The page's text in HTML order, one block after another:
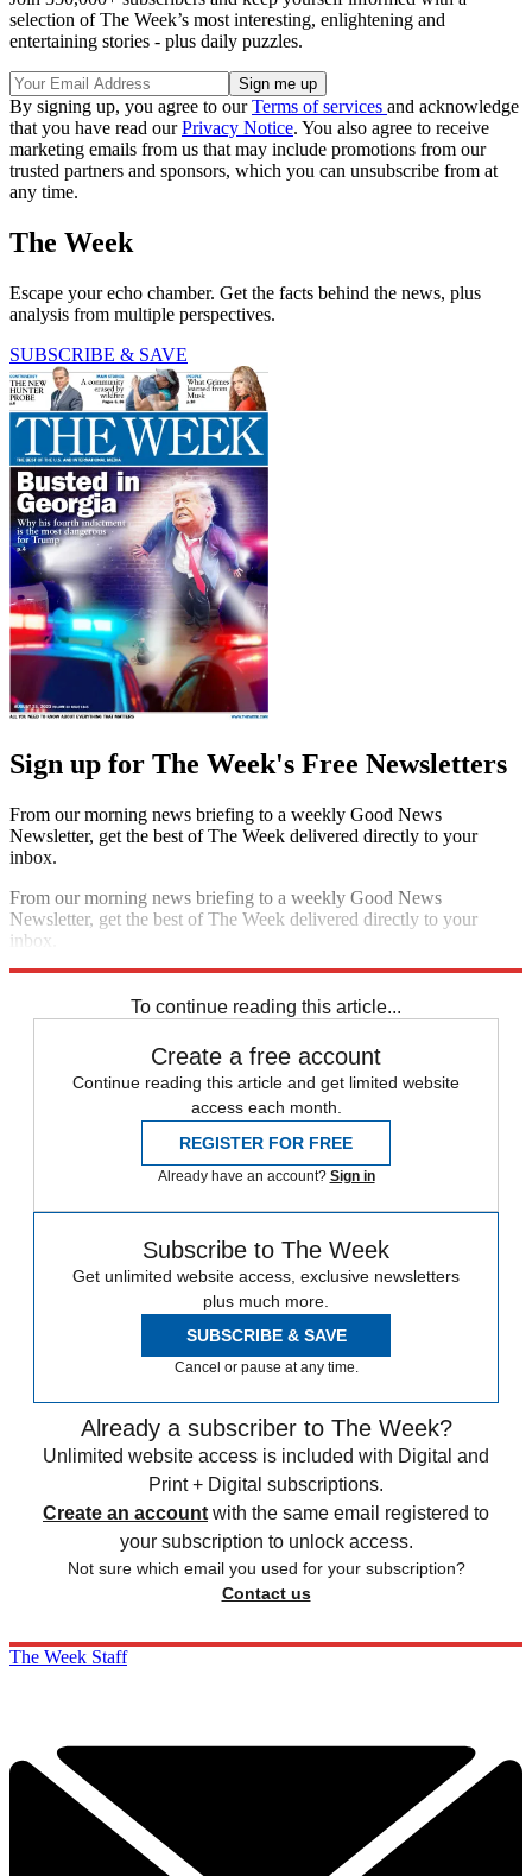
selection of The Week’s most interesting, enlightening and
entertaining stories - plus daily puzzles.
By signing up, you agree to ourTerms of services and acknowledge
that you have read ourPrivacy Notice. You also agree to receive
marketing emails from us that may include promotions from our
trusted partners and sponsors, which you can unsubscribe from at
any time.
The Week
Escape your echo chamber. Get the facts behind the news, plus
analysis from multiple perspectives.
SUBSCRIBE & SAVE
Sign up for The Week's Free Newsletters
From our morning news briefing to a weekly Good News
Newsletter, get the best of The Week delivered directly to your
inbox.
From our morning news briefing to a weekly Good News
Newsletter, get the best of The Week delivered directly to your
inbox.
To continue reading this article...
Create a free account
Continue reading this article and get limited website
access each month.
REGISTER FOR FREE
Already have an account? Sign in
Subscribe to The Week
Get unlimited website access, exclusive newsletters
plus much more.
SUBSCRIBE & SAVE
Cancel or pause at any time.
Already a subscriber to The Week?
Unlimited website access is included with Digital and
Print + Digital subscriptions.
Create an account with the same email registered to
your subscription to unlock access.
Not sure which email you used for your subscription?
Contact us
The Week Staff